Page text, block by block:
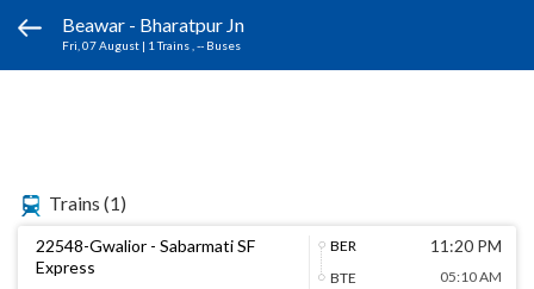
Beawar - Bharatpur Jn
Fri, 07 August | 1 Trains , -- Buses
Trains (1)
22548-Gwalior - Sabarmati SF
Express
BER
BTE
11:20 PM
05:10 AM